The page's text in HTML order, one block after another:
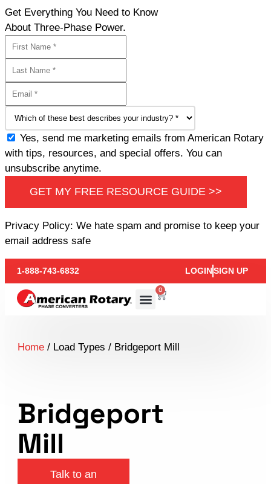
Get Everything You Need to Know
About Three-Phase Power.
Yes, send me marketing emails from American Rotary
with tips, resources, and special offers. You can
unsubscribe anytime.
GET MY FREE RESOURCE GUIDE >>
Privacy Policy: We hate spam and promise to keep your
email address safe
1-888-743-6832 LOGINSIGN UP
0
Home/ Load Types / Bridgeport Mill
Bridgeport
Mill
Talk to an